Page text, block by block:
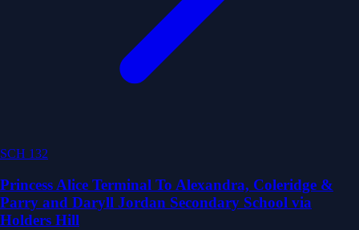
SCH 132
Princess Alice Terminal To Alexandra, Coleridge &
Parry and Daryll Jordan Secondary School via
Holders Hill